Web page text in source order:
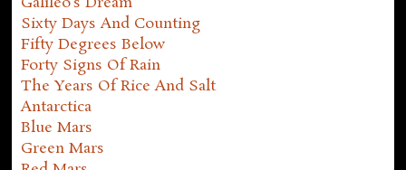
Sixty Days And Counting
Fifty Degrees Below
Forty Signs Of Rain
The Years Of Rice And Salt
Antarctica
Blue Mars
Green Mars